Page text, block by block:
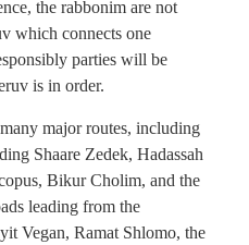
the rabbonim are not
which connects one
parties will be
is in order.
major routes, including
Shaare Zedek, Hadassah
Bikur Cholim, and the
leading from the
Vegan, Ramat Shlomo, the